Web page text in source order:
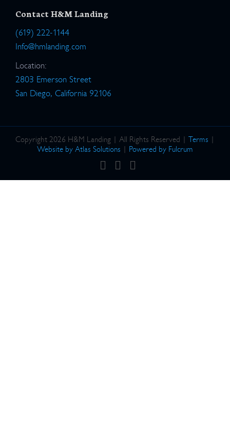
Contact H&M Landing
(619) 222-1144
Info@hmlanding.com
Location:
2803 Emerson Street
San Diego, California 92106
Copyright 2026 H&M Landing | All Rights Reserved | Terms |
Website by Atlas Solutions | Powered by Fulcrum